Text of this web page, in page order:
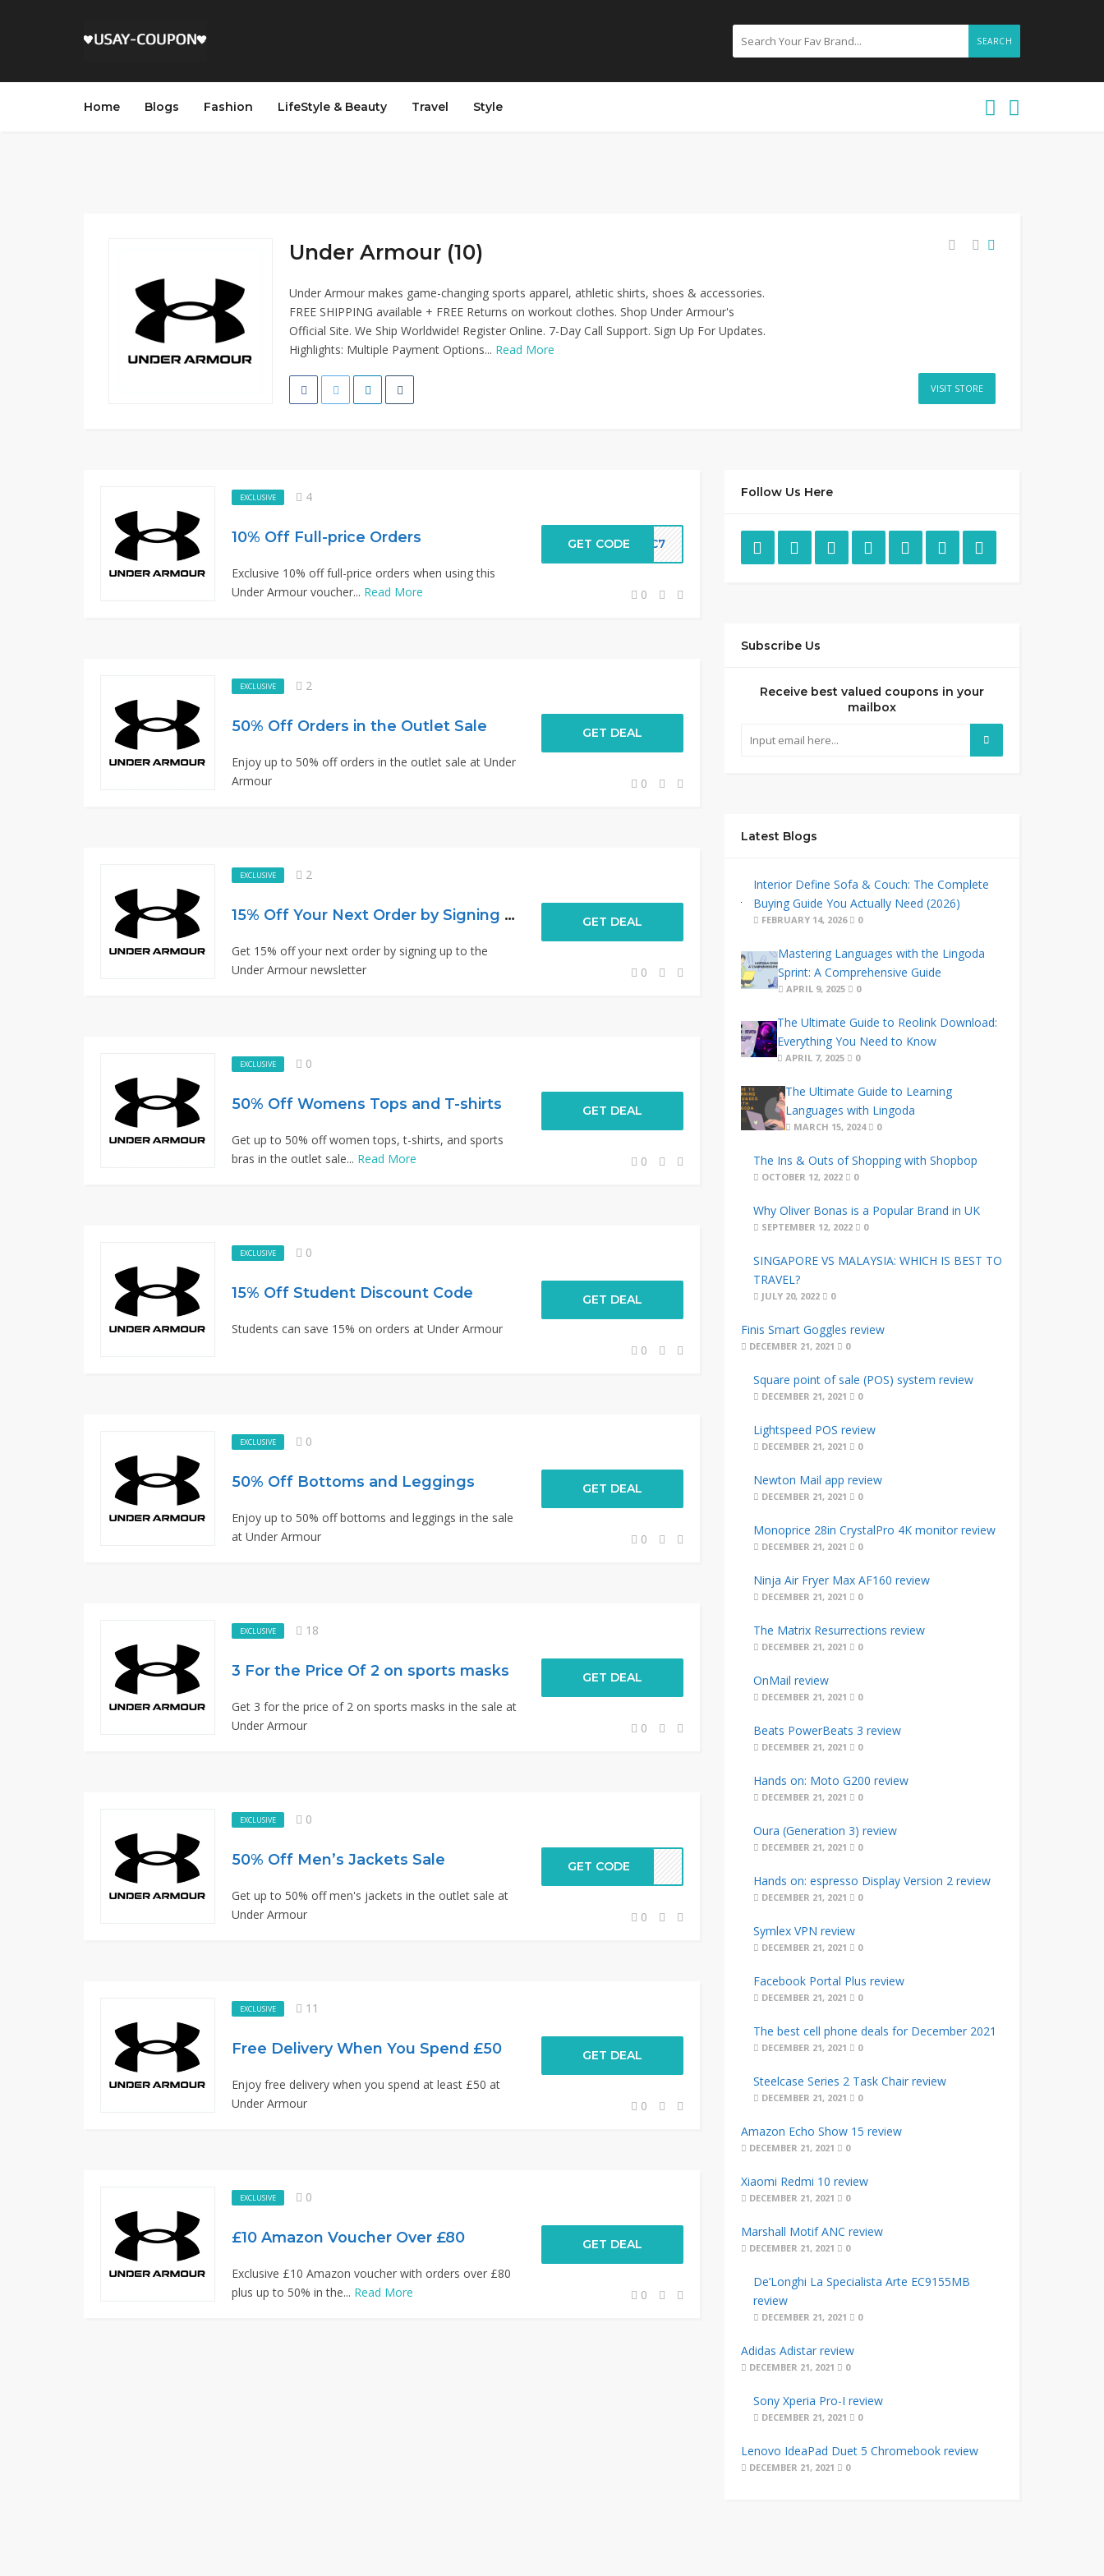
SEARCH
Home Blogs Fashion LifeStyle & Beauty Travel Style
Under Armour (10)
Under Armour makes game-changing sports apparel, athletic shirts, shoes & accessories.
FREE SHIPPING available + FREE Returns on workout clothes. Shop Under Armour's
Official Site. We Ship Worldwide! Register Online. 7-Day Call Support. Sign Up For Updates.
Highlights: Multiple Payment Options... Read More
VISIT STORE
EXCLUSIVE 4
10% Off Full-price Orders
Exclusive 10% off full-price orders when using this
Under Armour voucher... Read More
GET CODE -FC7
0
EXCLUSIVE 2
50% Off Orders in the Outlet Sale
Enjoy up to 50% off orders in the outlet sale at Under
Armour
GET DEAL
0
EXCLUSIVE 2
15% Off Your Next Order by Signing Up
Get 15% off your next order by signing up to the
Under Armour newsletter
GET DEAL
0
EXCLUSIVE 0
50% Off Womens Tops and T-shirts
Get up to 50% off women tops, t-shirts, and sports
bras in the outlet sale... Read More
GET DEAL
0
EXCLUSIVE 0
15% Off Student Discount Code
Students can save 15% on orders at Under Armour
GET DEAL
0
EXCLUSIVE 0
50% Off Bottoms and Leggings
Enjoy up to 50% off bottoms and leggings in the sale
at Under Armour
GET DEAL
0
EXCLUSIVE 18
3 For the Price Of 2 on sports masks
Get 3 for the price of 2 on sports masks in the sale at
Under Armour
GET DEAL
0
EXCLUSIVE 0
50% Off Men’s Jackets Sale
Get up to 50% off men's jackets in the outlet sale at
Under Armour
GET CODE
0
EXCLUSIVE 11
Free Delivery When You Spend £50
Enjoy free delivery when you spend at least £50 at
Under Armour
GET DEAL
0
EXCLUSIVE 0
£10 Amazon Voucher Over £80
Exclusive £10 Amazon voucher with orders over £80
plus up to 50% in the... Read More
GET DEAL
0
Follow Us Here
Subscribe Us
Receive best valued coupons in your
mailbox
Latest Blogs
Interior Define Sofa & Couch: The Complete
Buying Guide You Actually Need (2026)
FEBRUARY 14, 2026 0
Mastering Languages with the Lingoda
Sprint: A Comprehensive Guide
APRIL 9, 2025 0
The Ultimate Guide to Reolink Download:
Everything You Need to Know
APRIL 7, 2025 0
The Ultimate Guide to Learning
Languages with Lingoda
MARCH 15, 2024 0
The Ins & Outs of Shopping with Shopbop
OCTOBER 12, 2022 0
Why Oliver Bonas is a Popular Brand in UK
SEPTEMBER 12, 2022 0
SINGAPORE VS MALAYSIA: WHICH IS BEST TO
TRAVEL?
JULY 20, 2022 0
Finis Smart Goggles review
DECEMBER 21, 2021 0
Square point of sale (POS) system review
DECEMBER 21, 2021 0
Lightspeed POS review
DECEMBER 21, 2021 0
Newton Mail app review
DECEMBER 21, 2021 0
Monoprice 28in CrystalPro 4K monitor review
DECEMBER 21, 2021 0
Ninja Air Fryer Max AF160 review
DECEMBER 21, 2021 0
The Matrix Resurrections review
DECEMBER 21, 2021 0
OnMail review
DECEMBER 21, 2021 0
Beats PowerBeats 3 review
DECEMBER 21, 2021 0
Hands on: Moto G200 review
DECEMBER 21, 2021 0
Oura (Generation 3) review
DECEMBER 21, 2021 0
Hands on: espresso Display Version 2 review
DECEMBER 21, 2021 0
Symlex VPN review
DECEMBER 21, 2021 0
Facebook Portal Plus review
DECEMBER 21, 2021 0
The best cell phone deals for December 2021
DECEMBER 21, 2021 0
Steelcase Series 2 Task Chair review
DECEMBER 21, 2021 0
Amazon Echo Show 15 review
DECEMBER 21, 2021 0
Xiaomi Redmi 10 review
DECEMBER 21, 2021 0
Marshall Motif ANC review
DECEMBER 21, 2021 0
De’Longhi La Specialista Arte EC9155MB
review
DECEMBER 21, 2021 0
Adidas Adistar review
DECEMBER 21, 2021 0
Sony Xperia Pro-I review
DECEMBER 21, 2021 0
Lenovo IdeaPad Duet 5 Chromebook review
DECEMBER 21, 2021 0